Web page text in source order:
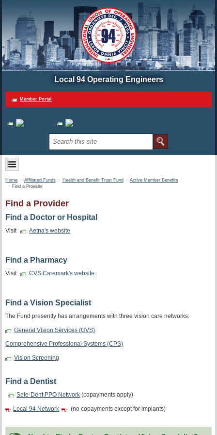
Local 94 Operating Engineers
Member Portal
Home Affiliated Funds Health and Benefit Trust Fund
Active Member Benefits
Find a Provider
Find a Provider
Find a Doctor or Hospital
Visit Aetna's website
Find a Pharmacy
Visit CVS Caremark's website
Find a Vision Specialist
The Fund presently has arrangements with three vision care networks:
General Vision Services (GVS)
Comprehensive Professional Systems (CPS)
Vision Screening
Find a Dentist
Sele-Dent PPO Network (copayments apply)
Local 94 Network (no copayments except for implants)